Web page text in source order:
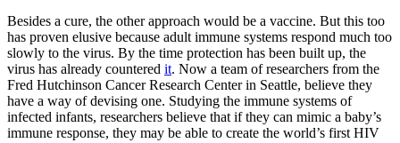
Besides a cure, the other approach would be a vaccine. But this too
has proven elusive because adult immune systems respond much too
slowly to the virus. By the time protection has been built up, the
virus has already countered it. Now a team of researchers from the
Fred Hutchinson Cancer Research Center in Seattle, believe they
have a way of devising one. Studying the immune systems of
infected infants, researchers believe that if they can mimic a baby’s
immune response, they may be able to create the world’s first HIV